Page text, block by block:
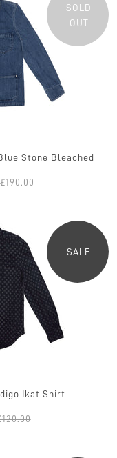
SOLD
OUT
Stone Bleached
£190.00
SALE
Ikat Shirt